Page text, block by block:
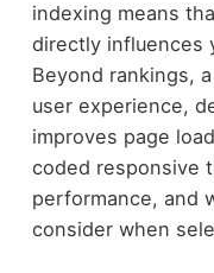
indexing means
directly influences
Beyond rankings,
user experience,
improves page
coded responsive
performance, and
consider when